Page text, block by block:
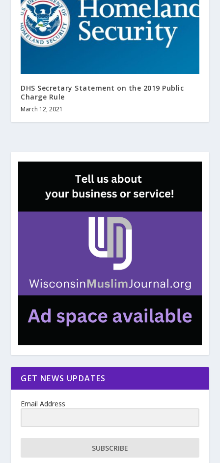
DHS Secretary Statement on the 2019 Public
Charge Rule
March 12, 2021
GET NEWS UPDATES
Email Address
SUBSCRIBE